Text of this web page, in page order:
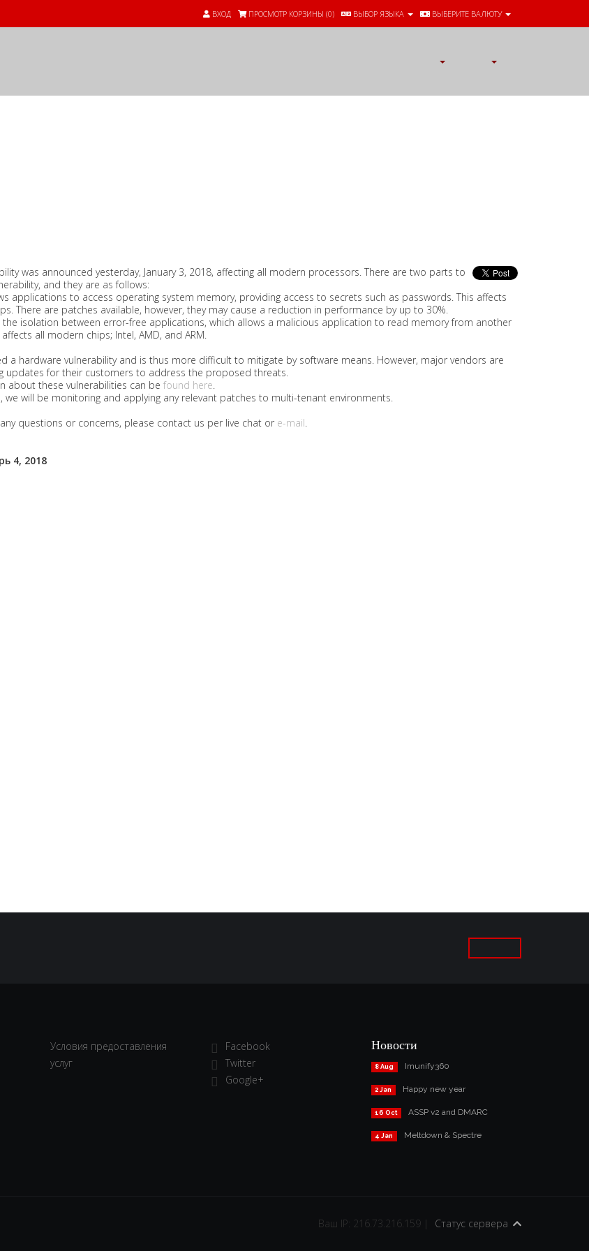
ВЫБЕРИТЕ ВАЛЮТУ
ВЫБОР ЯЗЫКА
ВХОД ПРОСМОТР КОРЗИНЫ (0)
was announced yesterday, January 3, 2018, affecting all modern processors. There are two parts to
and they are as follows:
applications to access operating system memory, providing access to secrets such as passwords. This affects
There are patches available, however, they may cause a reduction in performance by up to 30%.
the isolation between error-free applications, which allows a malicious application to read memory from another
all modern chips; Intel, AMD, and ARM.
a hardware vulnerability and is thus more difficult to mitigate by software means. However, major vendors are
updates for their customers to address the proposed threats.
about these vulnerabilities can be found here.
we will be monitoring and applying any relevant patches to multi-tenant environments.
questions or concerns, please contact us per live chat or e-mail.
4, 2018
Условия предоставления
услуг
Facebook
Twitter
Google+
Новости
8 Aug Imunify360
2 Jan Happy new year
16 Oct ASSP v2 and DMARC
4 Jan Meltdown & Spectre
Ваш IP: 216.73.216.159 | Статус сервера